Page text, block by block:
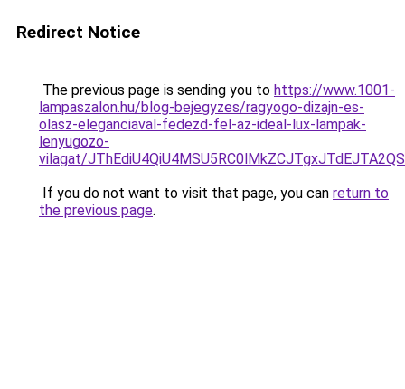
Redirect Notice
The previous page is sending you to https://www.1001-
lampaszalon.hu/blog-bejegyzes/ragyogo-dizajn-es-
olasz-eleganciaval-fedezd-fel-az-ideal-lux-lampak-
lenyugozo-
vilagat/
If you do not want to visit that page, you can return to
the previous page.